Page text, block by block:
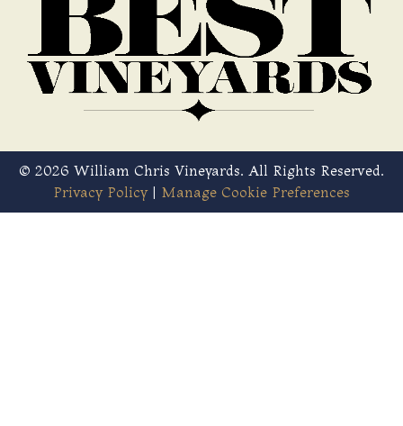
© 2026 William Chris Vineyards. All Rights Reserved.
Privacy Policy| Manage Cookie Preferences